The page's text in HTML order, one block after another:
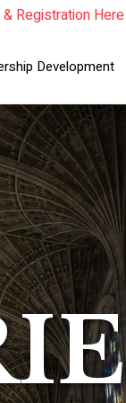
Here
Registration Here
Development